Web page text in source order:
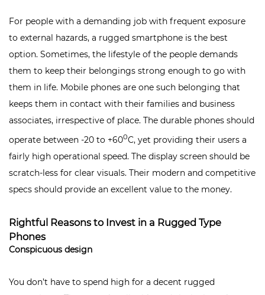
For people with a demanding job with frequent exposure
to external hazards, a rugged smartphone is the best
option. Sometimes, the lifestyle of the people demands
them to keep their belongings strong enough to go with
them in life. Mobile phones are one such belonging that
keeps them in contact with their families and business
associates, irrespective of place. The durable phones should
operate between -20 to +600C, yet providing their users a
fairly high operational speed. The display screen should be
scratch-less for clear visuals. Their modern and competitive
specs should provide an excellent value to the money.
Rightful Reasons to Invest in a Rugged Type
Phones
Conspicuous design
You don’t have to spend high for a decent rugged